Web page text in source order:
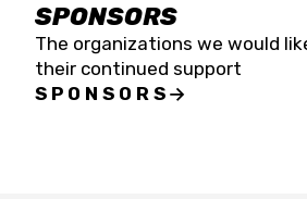
SPONSORS
The organizations we would
their continued support
SPONSORS